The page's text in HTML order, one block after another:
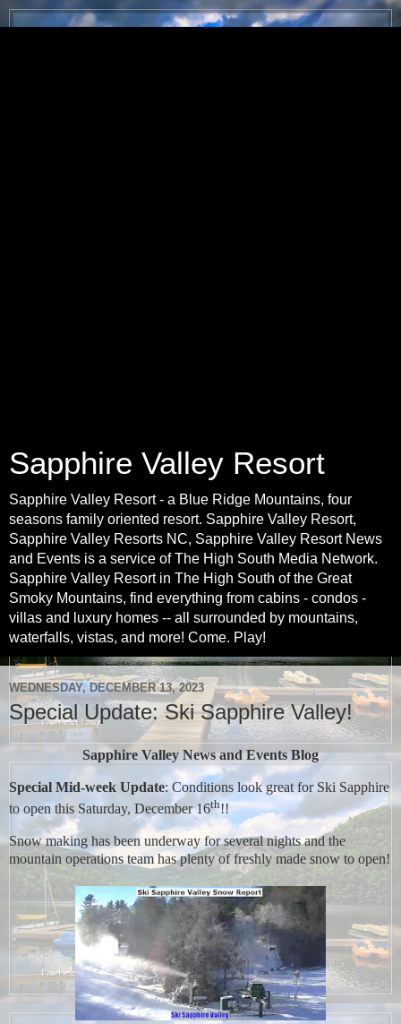
Sapphire Valley Resort
Sapphire Valley Resort - a Blue Ridge Mountains, four
seasons family oriented resort. Sapphire Valley Resort,
Sapphire Valley Resorts NC, Sapphire Valley Resort News
and Events is a service of The High South Media Network.
Sapphire Valley Resort in The High South of the Great
Smoky Mountains, find everything from cabins - condos -
villas and luxury homes -- all surrounded by mountains,
waterfalls, vistas, and more! Come. Play!
WEDNESDAY, DECEMBER 13, 2023
Special Update: Ski Sapphire Valley!
Sapphire Valley News and Events Blog
Special Mid-week Update: Conditions look great for Ski Sapphire
to open this Saturday, December 16th!!
Snow making has been underway for several nights and the
mountain operations team has plenty of freshly made snow to open!